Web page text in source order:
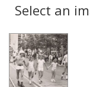
Results
Select an